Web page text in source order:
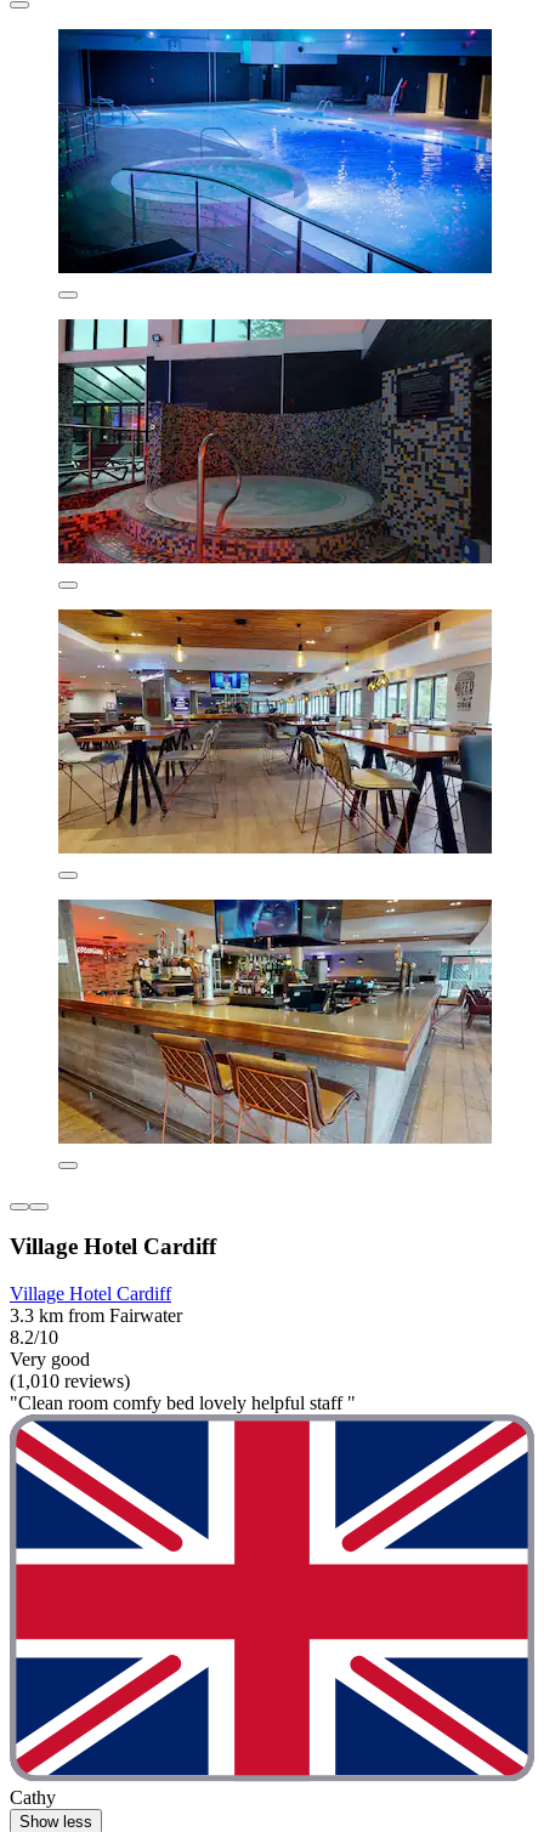
Village Hotel Cardiff
Village Hotel Cardiff
3.3 km from Fairwater
8.2/10
Very good
(1,010 reviews)
"Clean room comfy bed lovely helpful staff "
Cathy
Show less